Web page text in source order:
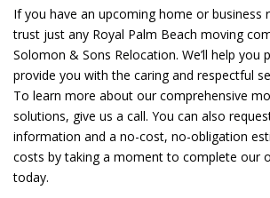
If you have an upcoming home or business
trust just any Royal Palm Beach moving
Solomon & Sons Relocation. We’ll help you
provide you with the caring and respectful
To learn more about our comprehensive
solutions, give us a call. You can also
information and a no-cost, no-obligation
costs by taking a moment to complete our
today.